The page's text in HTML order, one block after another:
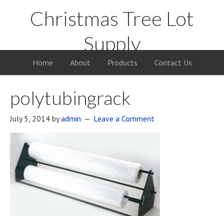
Christmas Tree Lot
Supply
Your Supply Source for the Christmas Tree Business
Home About Products Contact Us
polytubingrack
July 5, 2014 byadmin Leave a Comment